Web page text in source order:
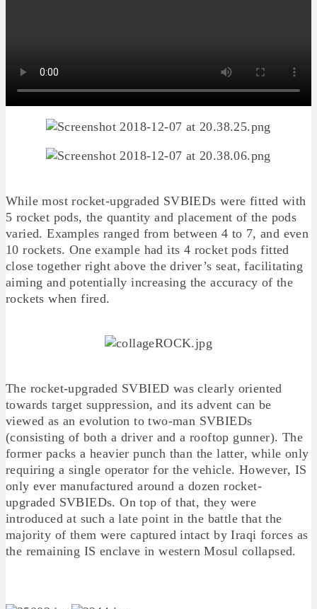
While most rocket-upgraded SVBIEDs were fitted with
5 rocket pods, the quantity and placement of the pods
varied. Examples ranged from between 4 to 7, and even
10 rockets. One example had its 4 rocket pods fitted
close together right above the driver’s seat, facilitating
aiming and potentially increasing the accuracy of the
rockets when fired.
The rocket-upgraded SVBIED was clearly oriented
towards target suppression, and its advent can be
viewed as an evolution to two-man SVBIEDs
(consisting of both a driver and a rooftop gunner). The
former packs a heavier punch than the latter, while only
requiring a single operator for the vehicle. However, IS
only ever manufactured around a dozen rocket-
upgraded SVBIEDs. On top of that, they were
introduced at such a late point in the battle that the
majority of them were captured intact by Iraqi forces as
the remaining IS enclave in western Mosul collapsed.